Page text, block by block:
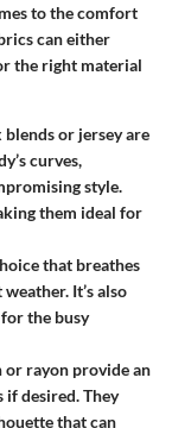
to the comfort
can either
the right material
blends or jersey are
curves,
style.
them ideal for
that breathes
It’s also
the busy
or rayon provide an
if desired. They
that can